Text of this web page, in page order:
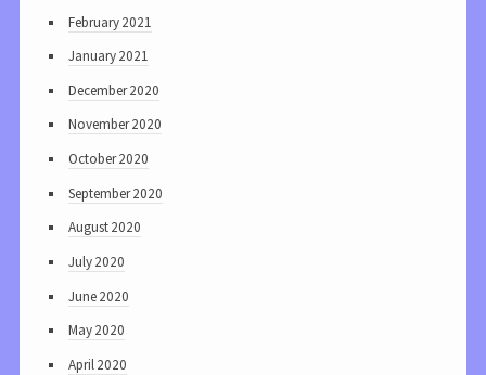
February 2021
January 2021
December 2020
November 2020
October 2020
September 2020
August 2020
July 2020
June 2020
May 2020
April 2020